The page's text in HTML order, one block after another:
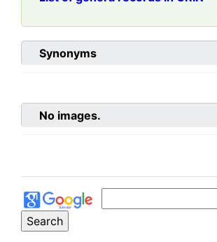
Synonyms
No images.